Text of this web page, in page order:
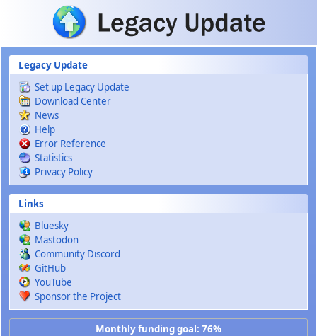
Skip to main content
Legacy Update
Set up Legacy Update
Download Center
News
Help
Error Reference
Statistics
Privacy Policy
Links
Bluesky
Mastodon
Community Discord
GitHub
YouTube
Sponsor the Project
Monthly funding goal: 76%